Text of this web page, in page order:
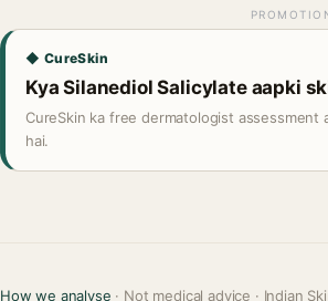
◆ CureSkin
Kya Silanediol Salicylate aapki
CureSkin ka free dermatologist
hai.
How we analyse · Not medical advice · Indian